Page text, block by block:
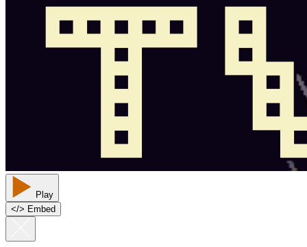
Play
</> Embed